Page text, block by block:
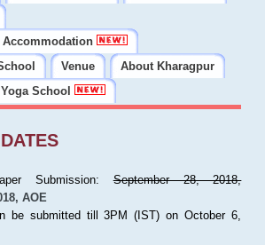
Accommodation
Venue
About Kharagpur
School
Submission:September 28, 2018,
AOE
be submitted till 3PM (IST) on October 6,